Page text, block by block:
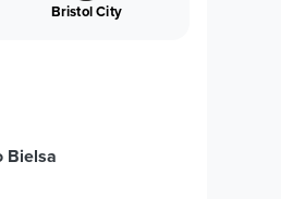
Bristol City
Bielsa